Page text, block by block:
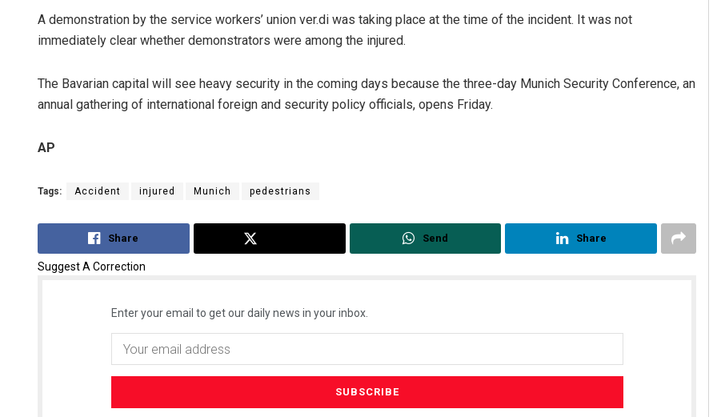
A demonstration by the service workers’ union ver.di was taking place at the time of the incident. It was not
immediately clear whether demonstrators were among the injured.
The Bavarian capital will see heavy security in the coming days because the three-day Munich Security Conference, an
annual gathering of international foreign and security policy officials, opens Friday.
AP
Tags: Accident injured Munich pedestrians
Share Send Share
Suggest A Correction
Enter your email to get our daily news in your inbox.